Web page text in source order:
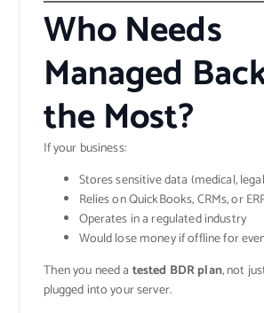
Who Needs
Managed
the Most?
If your business:
Stores sensitive data (medical,
Relies on QuickBooks, CRMs, or
Operates in a regulated industry
Would lose money if offline for
Then you need a tested BDR plan, not
plugged into your server.